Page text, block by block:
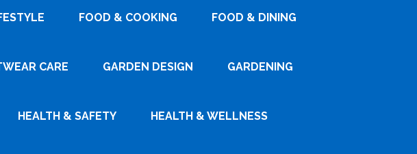
FOOD & COOKING FOOD & DINING
CARE GARDEN DESIGN GARDENING
HEALTH & SAFETY HEALTH & WELLNESS